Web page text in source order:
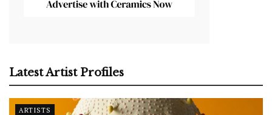
Latest Artist Profiles
ARTISTS